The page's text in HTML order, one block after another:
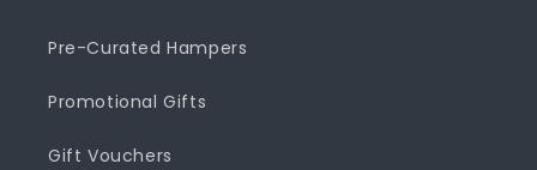
Pre-Curated Hampers
Promotional Gifts
Gift Vouchers